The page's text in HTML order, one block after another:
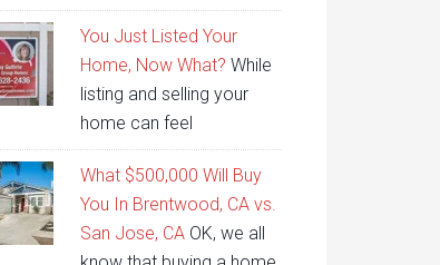
You Just Listed Your
Home, Now What? While
listing and selling your
home can feel
What $500,000 Will Buy
You In Brentwood, CA vs.
San Jose, CA OK, we all